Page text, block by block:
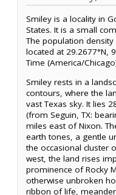
Smiley is a locality in
States. It is a small
The population
located at 29.2677°N,
Time (America/
Smiley rests in a
contours, where the
vast Texas sky. It lies
(from Seguin, TX:
miles east of Nixon.
earth tones, a gentle
the occasional cluster
west, the land rises
prominence of Rocky
otherwise unbroken
ribbon of life,